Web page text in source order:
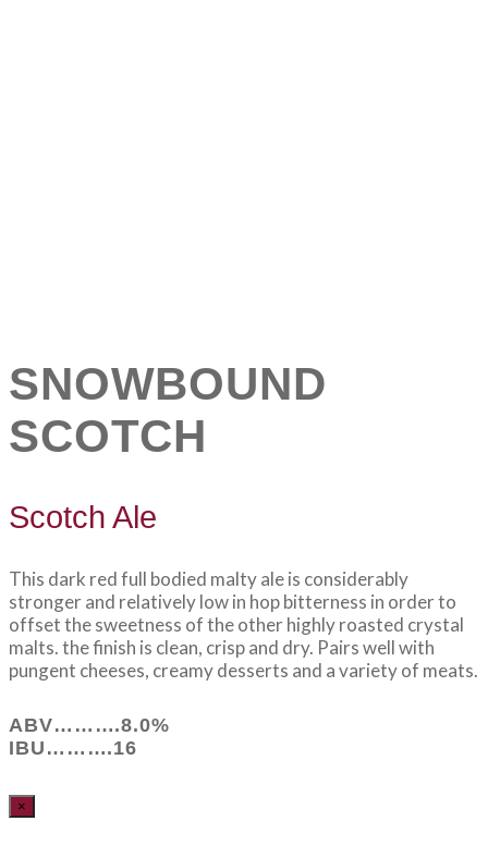
SNOWBOUND
SCOTCH
Scotch Ale
This dark red full bodied malty ale is considerably
stronger and relatively low in hop bitterness in order to
offset the sweetness of the other highly roasted crystal
malts. the finish is clean, crisp and dry. Pairs well with
pungent cheeses, creamy desserts and a variety of meats.
ABV……….8.0%
IBU……….16
×